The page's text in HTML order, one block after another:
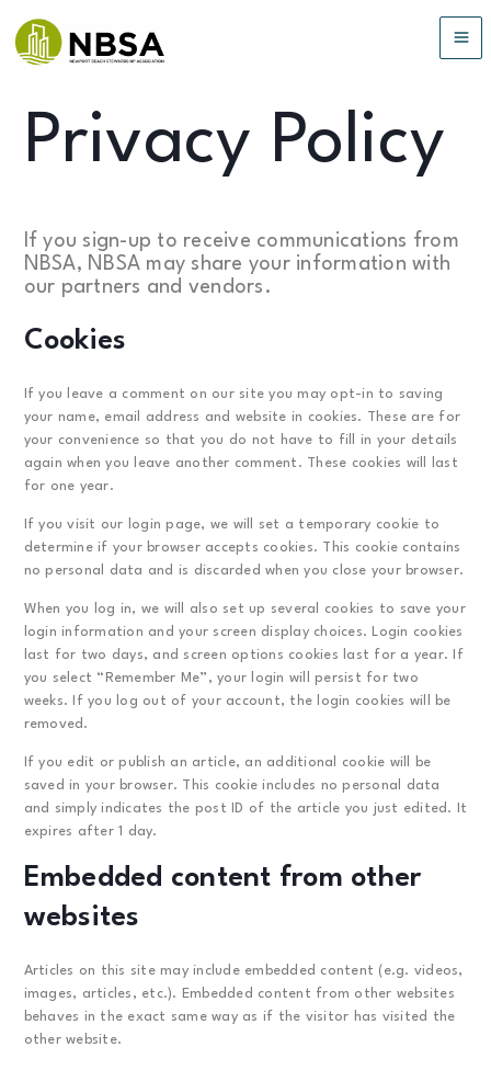
content
Privacy Policy
If you sign-up to receive communications from
NBSA, NBSA may share your information with
our partners and vendors.
Cookies
If you leave a comment on our site you may opt-in to saving
your name, email address and website in cookies. These are for
your convenience so that you do not have to fill in your details
again when you leave another comment. These cookies will last
for one year.
If you visit our login page, we will set a temporary cookie to
determine if your browser accepts cookies. This cookie contains
no personal data and is discarded when you close your browser.
When you log in, we will also set up several cookies to save your
login information and your screen display choices. Login cookies
last for two days, and screen options cookies last for a year. If
you select “Remember Me”, your login will persist for two
weeks. If you log out of your account, the login cookies will be
removed.
If you edit or publish an article, an additional cookie will be
saved in your browser. This cookie includes no personal data
and simply indicates the post ID of the article you just edited. It
expires after 1 day.
Embedded content from other
websites
Articles on this site may include embedded content (e.g. videos,
images, articles, etc.). Embedded content from other websites
behaves in the exact same way as if the visitor has visited the
other website.